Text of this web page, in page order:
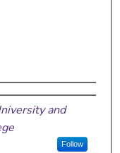
and
Follow